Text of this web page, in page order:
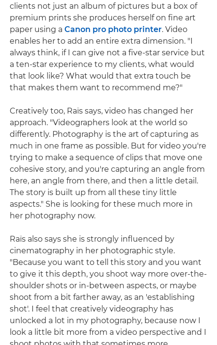
clients not just an album of pictures but a box of
premium prints she produces herself on fine art
paper using a Canon pro photo printer. Video
enables her to add an entire extra dimension. "I
always think, if I can give not a five-star service but
a ten-star experience to my clients, what would
that look like? What would that extra touch be
that makes them want to recommend me?"
Creatively too, Raïs says, video has changed her
approach. "Videographers look at the world so
differently. Photography is the art of capturing as
much in one frame as possible. But for video you're
trying to make a sequence of clips that move one
cohesive story, and you're capturing an angle from
here, an angle from there, and then a little detail.
The story is built up from all these tiny little
aspects." She is looking for these much more in
her photography now.
Raïs also says she is strongly influenced by
cinematography in her photographic style.
"Because you want to tell this story and you want
to give it this depth, you shoot way more over-the-
shoulder shots or in-between aspects, or maybe
shoot from a bit farther away, as an 'establishing
shot'. I feel that creatively videography has
unlocked a lot in my photography, because now I
look a little bit more from a video perspective and I